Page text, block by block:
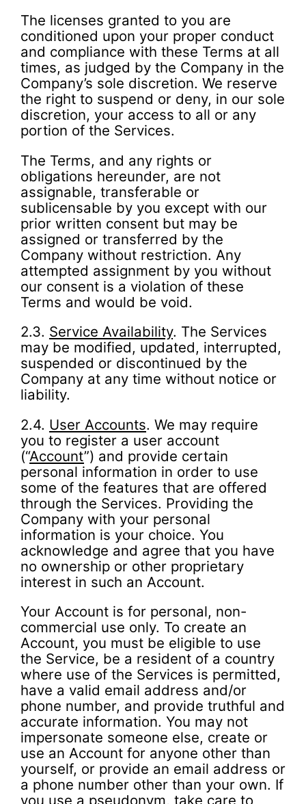
The licenses granted to you are
conditioned upon your proper conduct
and compliance with these Terms at all
times, as judged by the Company in the
Company’s sole discretion. We reserve
the right to suspend or deny, in our sole
discretion, your access to all or any
portion of the Services.
The Terms, and any rights or
obligations hereunder, are not
assignable, transferable or
sublicensable by you except with our
prior written consent but may be
assigned or transferred by the
Company without restriction. Any
attempted assignment by you without
our consent is a violation of these
Terms and would be void.
2.3. Service Availability. The Services
may be modified, updated, interrupted,
suspended or discontinued by the
Company at any time without notice or
liability.
2.4. User Accounts. We may require
you to register a user account
(“Account”) and provide certain
personal information in order to use
some of the features that are offered
through the Services. Providing the
Company with your personal
information is your choice. You
acknowledge and agree that you have
no ownership or other proprietary
interest in such an Account.
Your Account is for personal, non-
commercial use only. To create an
Account, you must be eligible to use
the Service, be a resident of a country
where use of the Services is permitted,
have a valid email address and/or
phone number, and provide truthful and
accurate information. You may not
impersonate someone else, create or
use an Account for anyone other than
yourself, or provide an email address or
a phone number other than your own. If
you use a pseudonym, take care to